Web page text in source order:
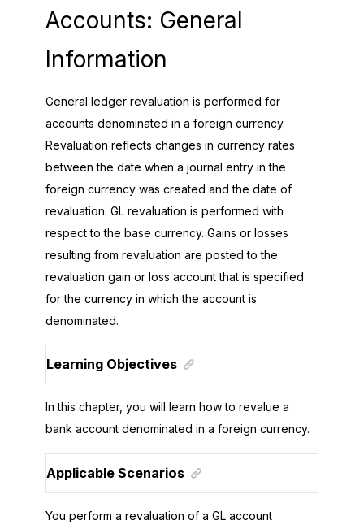
Accounts: General
Information
General ledger revaluation is performed for
accounts denominated in a foreign currency.
Revaluation reflects changes in currency rates
between the date when a journal entry in the
foreign currency was created and the date of
revaluation. GL revaluation is performed with
respect to the base currency. Gains or losses
resulting from revaluation are posted to the
revaluation gain or loss account that is specified
for the currency in which the account is
denominated.
Learning Objectives
In this chapter, you will learn how to revalue a
bank account denominated in a foreign currency.
Applicable Scenarios
You perform a revaluation of a GL account